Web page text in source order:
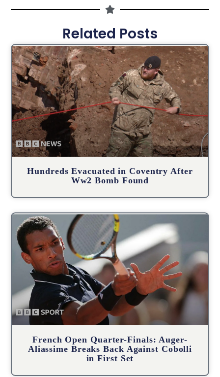
Related Posts
Hundreds Evacuated in Coventry After
Ww2 Bomb Found
French Open Quarter-Finals: Auger-
Aliassime Breaks Back Against Cobolli
in First Set